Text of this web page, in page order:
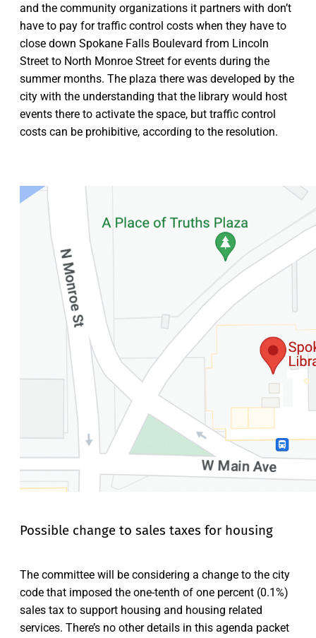
and the community organizations it partners with don’t
have to pay for traffic control costs when they have to
close down Spokane Falls Boulevard from Lincoln
Street to North Monroe Street for events during the
summer months. The plaza there was developed by the
city with the understanding that the library would host
events there to activate the space, but traffic control
costs can be prohibitive, according to the resolution.
Possible change to sales taxes for housing
The committee will be considering a change to the city
code that imposed the one-tenth of one percent (0.1%)
sales tax to support housing and housing related
services. There’s no other details in this agenda packet